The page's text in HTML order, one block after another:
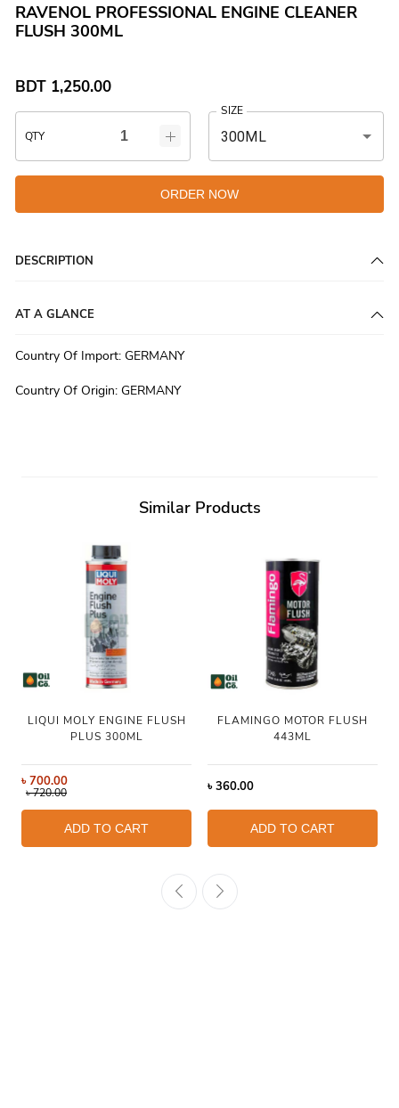
RAVENOL PROFESSIONAL ENGINE CLEANER
FLUSH 300ML
BDT 1,250.00
QTY
SIZE
300ML
ORDER NOW
DESCRIPTION
AT A GLANCE
Country Of Import: GERMANY
Country Of Origin: GERMANY
Similar Products
LIQUI MOLY ENGINE FLUSH
PLUS 300ML
৳700.00
৳720.00
ADD TO CART
FLAMINGO MOTOR FLUSH
443ML
৳360.00
ADD TO CART